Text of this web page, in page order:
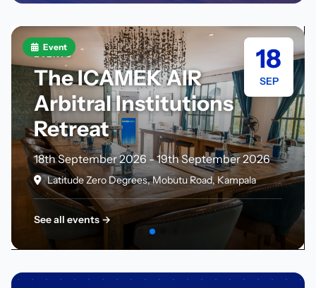
Event 18
SEP
EVENTS
The ICAMEK AIR
Arbitral Institutions
Retreat
18th September 2026 - 19th September 2026
Latitude Zero Degrees, Mobutu Road, Kampala
See all events →